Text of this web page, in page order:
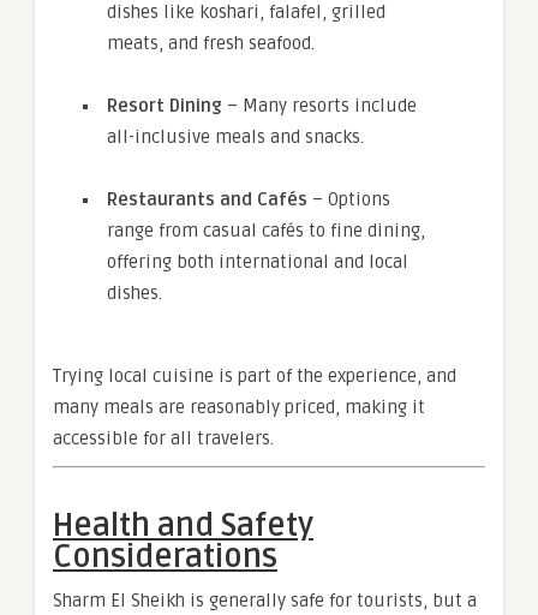
dishes like koshari, falafel, grilled
meats, and fresh seafood.
Resort Dining – Many resorts include
all-inclusive meals and snacks.
Restaurants and Cafés – Options
range from casual cafés to fine dining,
offering both international and local
dishes.
Trying local cuisine is part of the experience, and
many meals are reasonably priced, making it
accessible for all travelers.
Health and Safety
Considerations
Sharm El Sheikh is generally safe for tourists, but a